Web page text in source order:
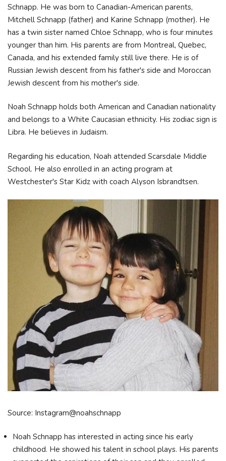
Schnapp. He was born to Canadian-American parents,
Mitchell Schnapp (father) and Karine Schnapp (mother). He
has a twin sister named Chloe Schnapp, who is four minutes
younger than him. His parents are from Montreal, Quebec,
Canada, and his extended family still live there. He is of
Russian Jewish descent from his father's side and Moroccan
Jewish descent from his mother's side.
Noah Schnapp holds both American and Canadian nationality
and belongs to a White Caucasian ethnicity. His zodiac sign is
Libra. He believes in Judaism.
Regarding his education, Noah attended Scarsdale Middle
School. He also enrolled in an acting program at
Westchester's Star Kidz with coach Alyson Isbrandtsen.
Source: Instagram@noahschnapp
Noah Schnapp has interested in acting since his early
childhood. He showed his talent in school plays. His parents